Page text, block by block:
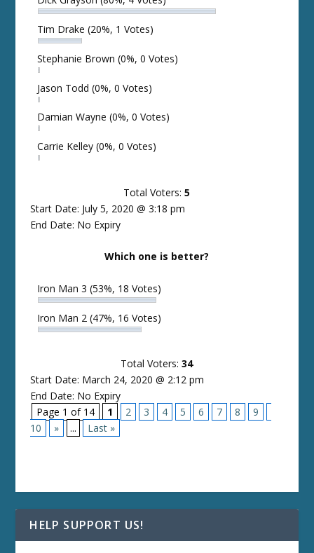
Tim Drake (20%, 1 Votes)
Stephanie Brown (0%, 0 Votes)
Jason Todd (0%, 0 Votes)
Damian Wayne (0%, 0 Votes)
Carrie Kelley (0%, 0 Votes)
Total Voters:5
Start Date: July 5, 2020 @ 3:18 pm
End Date: No Expiry
Which one is better?
Iron Man 3 (53%, 18 Votes)
Iron Man 2 (47%, 16 Votes)
Total Voters:34
Start Date: March 24, 2020 @ 2:12 pm
End Date: No Expiry
Page 1 of 14
1 2 3 4 5 6 7 8
9
10
» ... Last »
HELP SUPPORT US!